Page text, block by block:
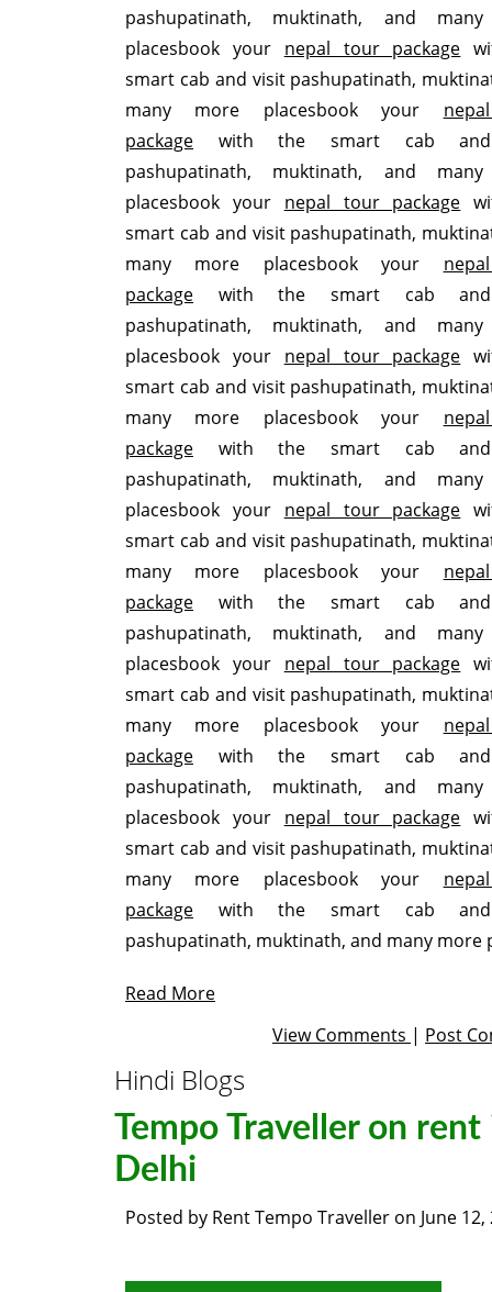
pashupatinath, muktinath, and
placesbook your nepal tour package
smart cab and visit pashupatinath,
many more placesbook your
package with the smart cab
pashupatinath, muktinath, and
placesbook your nepal tour package
smart cab and visit pashupatinath,
many more placesbook your
package with the smart cab
pashupatinath, muktinath, and
placesbook your nepal tour package
smart cab and visit pashupatinath,
many more placesbook your
package with the smart cab
pashupatinath, muktinath, and
placesbook your nepal tour package
smart cab and visit pashupatinath,
many more placesbook your
package with the smart cab
pashupatinath, muktinath, and
placesbook your nepal tour package
smart cab and visit pashupatinath,
many more placesbook your
package with the smart cab
pashupatinath, muktinath, and
placesbook your nepal tour package
smart cab and visit pashupatinath,
many more placesbook your
package with the smart cab
pashupatinath, muktinath, and many more
Read More
View Comments | Post
Hindi Blogs
Tempo Traveller on rent
Delhi
Posted by Rent Tempo Traveller on June 12,